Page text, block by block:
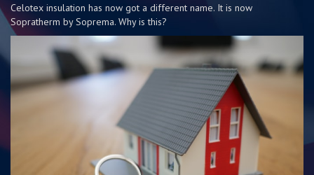
Celotex insulation has now got a different name. It is now
Sopratherm by Soprema. Why is this?